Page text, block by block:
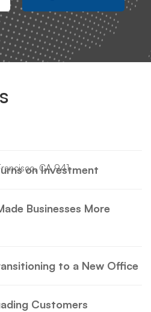
on Investment
Businesses More
to a New Office
Customers
CA 941